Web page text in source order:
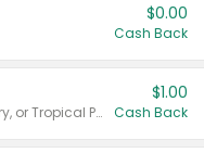
$0.00
Cash Back
Valid on Cranberry, Mixed Berry, or Tropical Punch Juice Drink, 64 oz.
$1.00
Cash Back